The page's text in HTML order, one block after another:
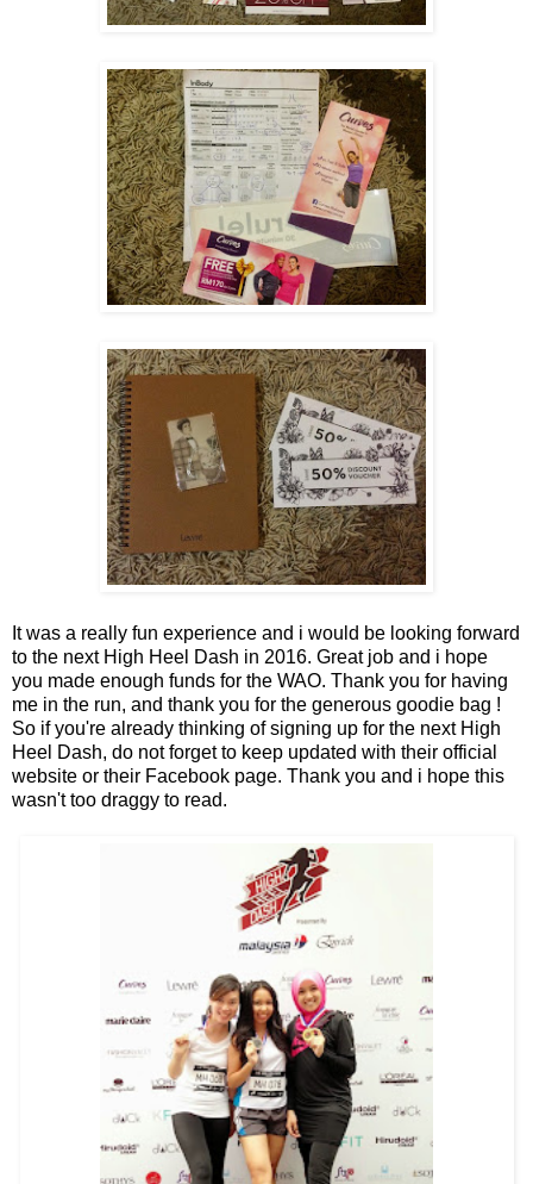
It was a really fun experience and i would be looking forward
to the next High Heel Dash in 2016. Great job and i hope
you made enough funds for the WAO. Thank you for having
me in the run, and thank you for the generous goodie bag !
So if you're already thinking of signing up for the next High
Heel Dash, do not forget to keep updated with their official
website or their Facebook page. Thank you and i hope this
wasn't too draggy to read.